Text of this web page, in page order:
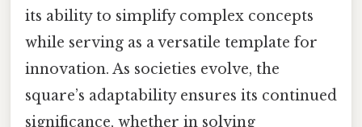
its ability to simplify complex concepts
while serving as a versatile template for
innovation. As societies evolve, the
square’s adaptability ensures its continued
significance, whether in solving